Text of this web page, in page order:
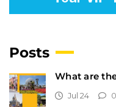
Posts
What are
Jul 24 0